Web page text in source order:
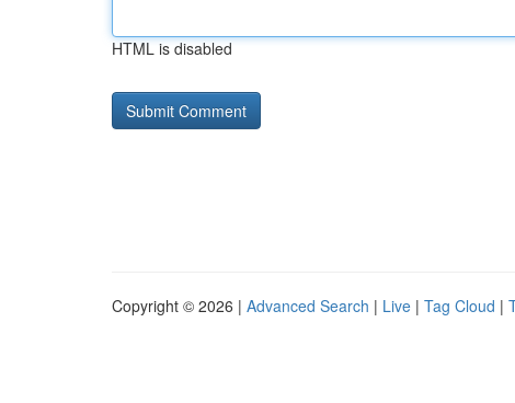
HTML is disabled
Copyright © 2026 | Advanced Search | Live | Tag Cloud |